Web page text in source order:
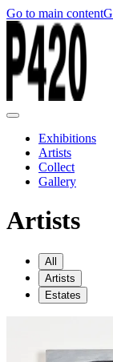
Go to main content
Exhibitions
Artists
Collect
Gallery
Artists
All
Artists
Estates